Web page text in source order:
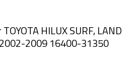
HILUX SURF, LAND
2002-2009 16400-31350